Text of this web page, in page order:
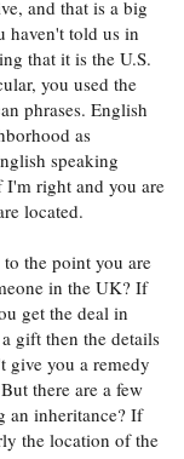
and that is a big
haven't told us in
that it is the U.S.
you used the
phrases. English
as
speaking
I'm right and you are
located.
the point you are
in the UK? If
get the deal in
gift then the details
give you a remedy
there are a few
an inheritance? If
the location of the